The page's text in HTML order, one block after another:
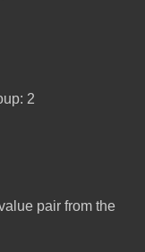
2
pair from the